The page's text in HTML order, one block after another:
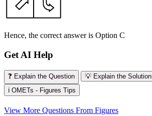
Hence, the correct answer is Option C
Get AI Help
❓ Explain the Question
💡 Explain the Solution
ℹ️ OMETs - Figures Tips
View More Questions From Figures